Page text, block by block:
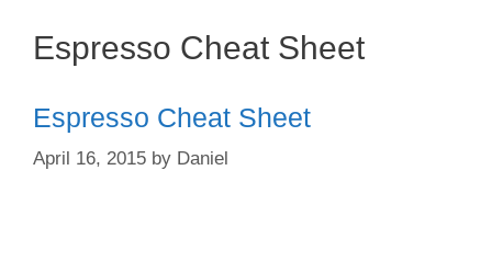
Espresso Cheat Sheet
Espresso Cheat Sheet
April 16, 2015 by Daniel